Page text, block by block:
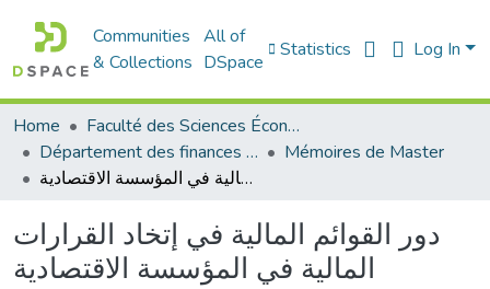
Communities
& Collections
All of
DSpace
Statistics Log In
Home
Faculté des Sciences Économiques Commerciales et des Sciences de Gestion
Département des finances et de comptabilité
Mémoires de Master
دور القوائم المالية في إتخاد القرارات المالية في المؤسسة الاقتصادية
دور القوائم المالية في إتخاد القرارات
المالية في المؤسسة الاقتصادية